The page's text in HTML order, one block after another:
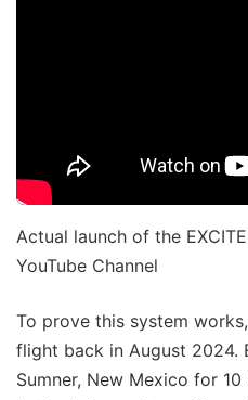
Actual launch of the
YouTube Channel
To prove this system
flight back in August 2024.
Sumner, New Mexico for